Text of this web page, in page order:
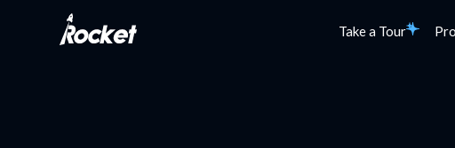
Take a Tour